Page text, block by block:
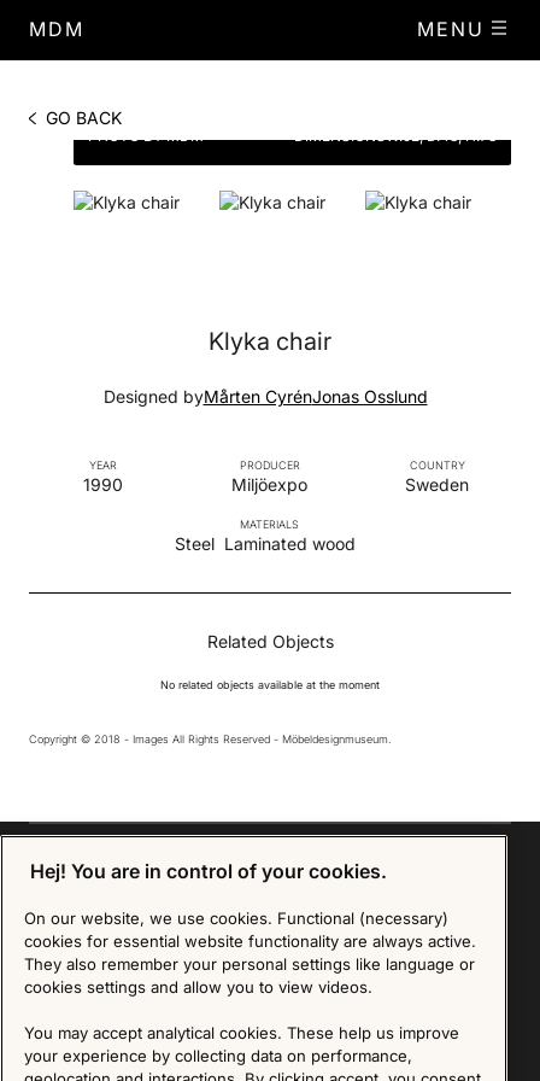
MDM MENU
GO BACK
PHOTO BY MDM DIMENSIONSW.52, D.48, H.73
Klyka chair
Designed byMårten CyrénJonas Osslund
PRODUCER
Miljöexpo
YEAR
1990
COUNTRY
Sweden
MATERIALS
Steel Laminated wood
Related Objects
No related objects available at the moment
Copyright © 2018 - Images All Rights Reserved - Möbeldesignmuseum.
Sign up for our Newsletter
SIGN UP
time by following the instructions in the email.Read more about our policy here
Visit our Privacy Policy page
Hej! You are in control of your cookies.
On our website, we use cookies. Functional (necessary)
cookies for essential website functionality are always active.
They also remember your personal settings like language or
cookies settings and allow you to view videos.
You may accept analytical cookies. These help us improve
your experience by collecting data on performance,